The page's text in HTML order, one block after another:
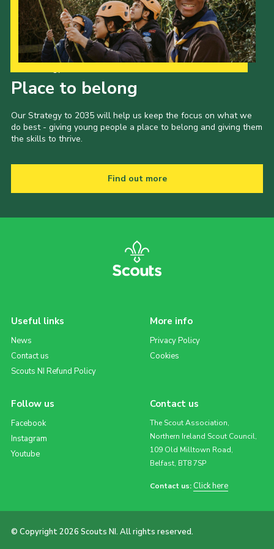
Place to belong
Our Strategy to 2035 will help us keep the focus on what we
do best - giving young people a place to belong and giving them
the skills to thrive.
Find out more
Useful links
News
Contact us
Scouts NI Refund Policy
More info
Privacy Policy
Cookies
Follow us
Facebook
Instagram
Youtube
Contact us
The Scout Association,
Northern Ireland Scout Council,
109 Old Milltown Road,
Belfast, BT8 7SP
Contact us: Click here
© Copyright 2026 Scouts NI. All rights reserved.